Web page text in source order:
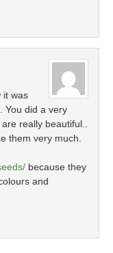
it was
You did a very
really beautiful..
them very much.
because they
and